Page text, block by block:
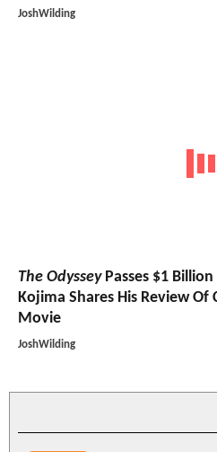
JoshWilding
The OdysseyPasses $1
Kojima Shares His Review
Movie
JoshWilding